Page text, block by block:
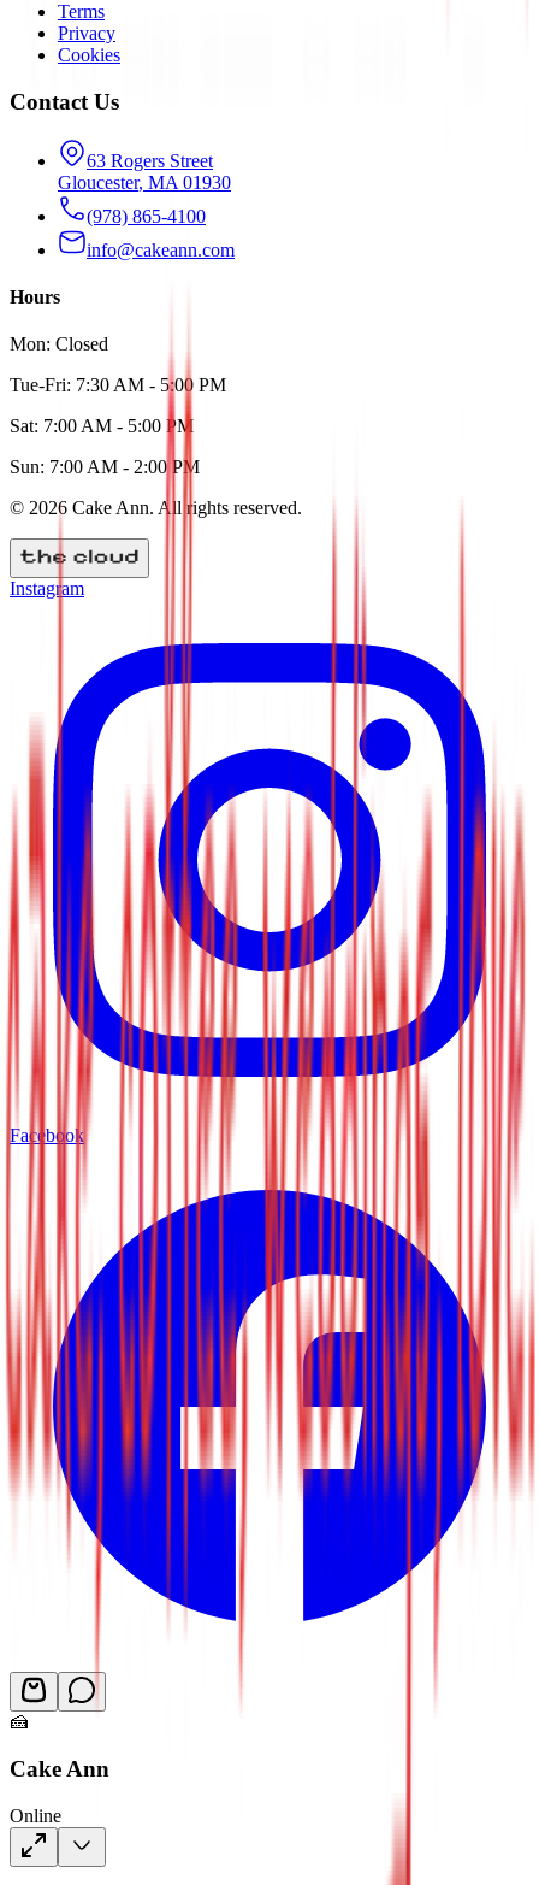
Terms
Privacy
Cookies
Contact Us
63 Rogers Street
Gloucester, MA 01930
(978) 865-4100
info@cakeann.com
Hours
Mon: Closed
Tue-Fri: 7:30 AM - 5:00 PM
Sat: 7:00 AM - 5:00 PM
Sun: 7:00 AM - 2:00 PM
© 2026 Cake Ann. All rights reserved.
Instagram
Facebook
🍰
Cake Ann
Online